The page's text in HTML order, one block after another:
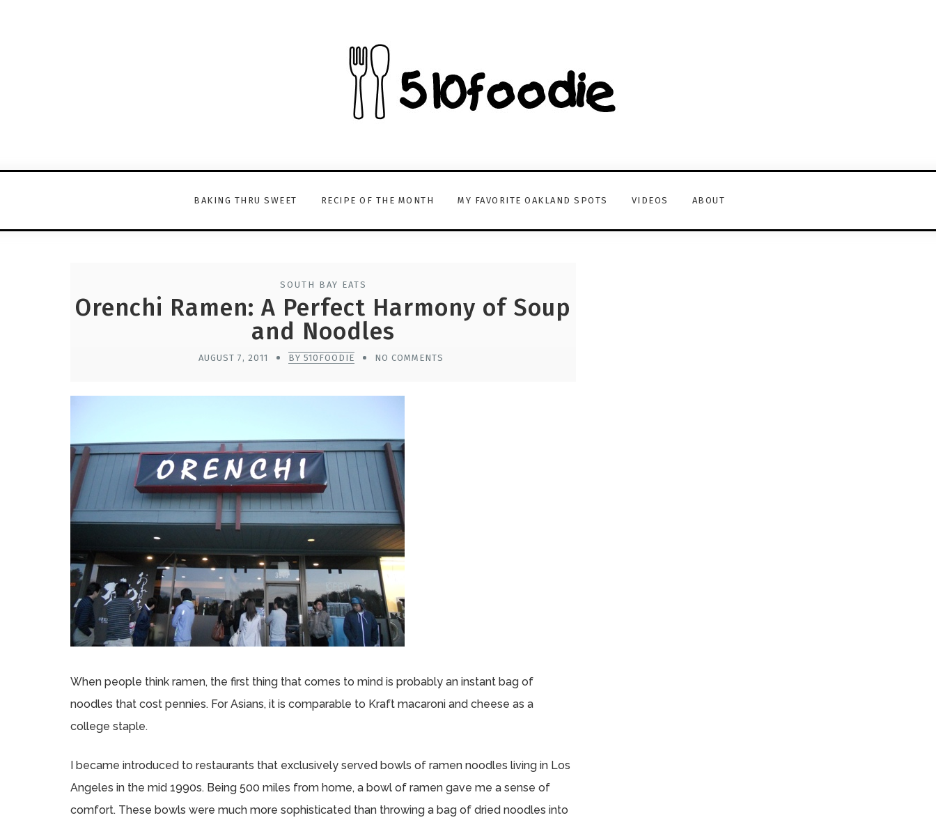
BAKING THRU SWEET RECIPE OF THE MONTH MY FAVORITE OAKLAND SPOTS VIDEOS ABOUT
SOUTH BAY EATS
Orenchi Ramen: A Perfect Harmony of Soup
and Noodles
AUGUST 7, 2011 BY 510FOODIE NO COMMENTS
When people think ramen, the first thing that comes to mind is probably an instant bag of
noodles that cost pennies. For Asians, it is comparable to Kraft macaroni and cheese as a
college staple.
I became introduced to restaurants that exclusively served bowls of ramen noodles living in Los
Angeles in the mid 1990s. Being 500 miles from home, a bowl of ramen gave me a sense of
comfort. These bowls were much more sophisticated than throwing a bag of dried noodles into